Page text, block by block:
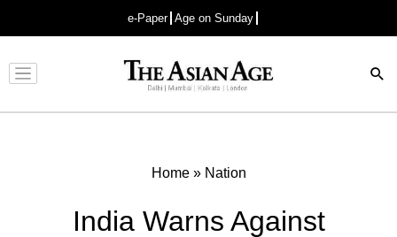
e-Paper Age on Sunday
Advertisement
Home» Nation
India Warns Against